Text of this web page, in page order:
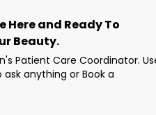
(305) 770-6313